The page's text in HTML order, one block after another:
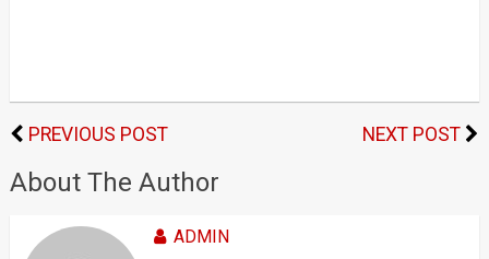
PREVIOUS POST NEXT POST
About The Author
ADMIN